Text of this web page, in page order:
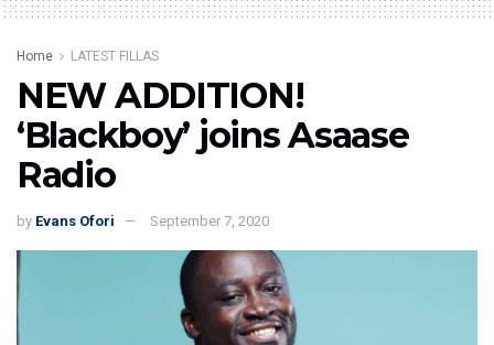
Home LATEST FILLAS
NEW ADDITION!
‘Blackboy’ joins Asaase
Radio
by Evans Ofori September 7, 2020